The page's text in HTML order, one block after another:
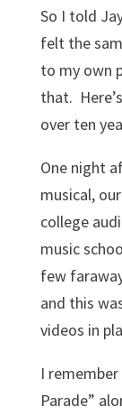
So I told
felt the
to my own
that.
over ten
One night
musical,
college
music
few
and this
videos in
I
Parade”